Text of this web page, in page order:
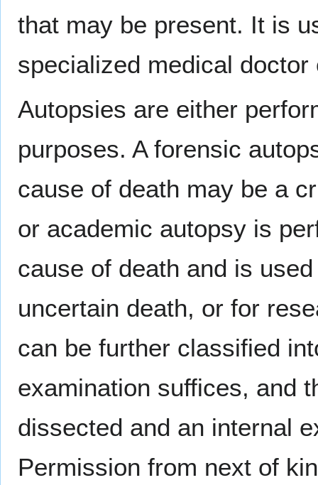
that may be present. It is
specialized medical
Autopsies are either
purposes. A forensic
cause of death may be a
or academic autopsy is
cause of death and is
uncertain death, or for
can be further classified
examination suffices, and
dissected and an internal
Permission from next of